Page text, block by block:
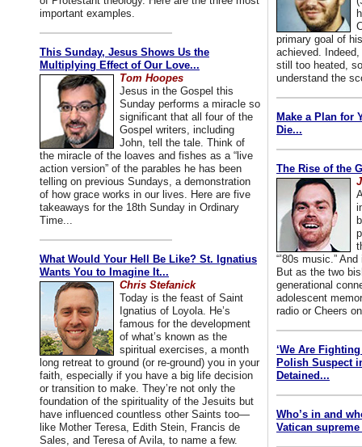
important examples.
This Sunday, Jesus Shows Us the
Multiplying Effect of Our Love...
Tom Hoopes
Jesus in the Gospel this
Sunday performs a miracle so
significant that all four of the
Gospel writers, including
John, tell the tale. Think of
the miracle of the loaves and fishes as a “live
action version” of the parables he has been
telling on previous Sundays, a demonstration
of how grace works in our lives. Here are five
takeaways for the 18th Sunday in Ordinary
Time...
What Would Your Hell Be Like? St. Ignatius
Wants You to Imagine It...
Chris Stefanick
Today is the feast of Saint
Ignatius of Loyola. He’s
famous for the development
of what’s known as the
spiritual exercises, a month
long retreat to ground (or re-ground) you in your
faith, especially if you have a big life decision
or transition to make. They’re not only the
foundation of the spirituality of the Jesuits but
have influenced countless other Saints too—
like Mother Teresa, Edith Stein, Francis de
Sales, and Teresa of Avila, to name a few.
primary goal of
achieved.
still too heated,
understand the
Make a Plan for
Die...
The Rise of the
“’80s music.”
But as the two
generational
adolescent
radio or Cheers
‘We Are
Polish Suspect
Detained...
Who’s in and
Vatican